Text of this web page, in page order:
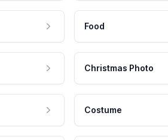
Food
Christmas Photo
Costume